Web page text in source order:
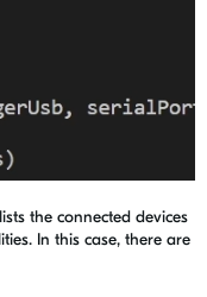
the connected devices
In this case, there are